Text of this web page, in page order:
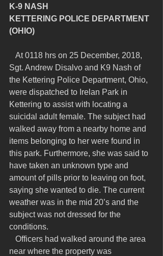
K-9 NASH
KETTERING POLICE DEPARTMENT
(OHIO)
Sgt. Andrew Disalvo and K9 Nash of
the Kettering Police Department, Ohio,
were dispatched to Irelan Park in
Kettering to assist with locating a
suicidal adult female. The subject had
walked away from a nearby home and
items belonging to her were found in
this park. Furthermore, she was said to
have taken an unknown type and
amount of pills prior to leaving on foot,
saying she wanted to die. The current
weather was in the mid 20’s and the
subject was not dressed for the
conditions.
near where the property was